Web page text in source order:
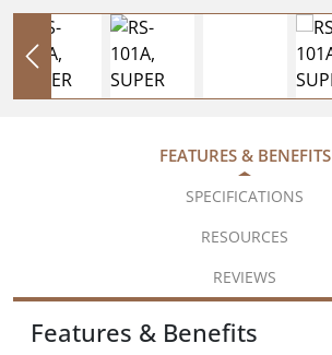
FEATURES & BENEFITS
SPECIFICATIONS
RESOURCES
REVIEWS
Features & Benefits